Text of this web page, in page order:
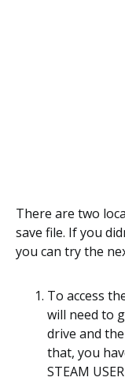
There are two
save file. If you
you can try the
To access
will need to
drive and
that, you
STEAM